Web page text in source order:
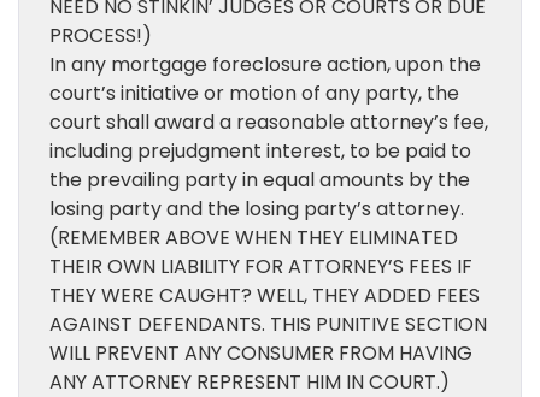
NEED NO STINKIN’ JUDGES OR COURTS OR DUE
PROCESS!)
In any mortgage foreclosure action, upon the
court’s initiative or motion of any party, the
court shall award a reasonable attorney’s fee,
including prejudgment interest, to be paid to
the prevailing party in equal amounts by the
losing party and the losing party’s attorney.
(REMEMBER ABOVE WHEN THEY ELIMINATED
THEIR OWN LIABILITY FOR ATTORNEY’S FEES IF
THEY WERE CAUGHT? WELL, THEY ADDED FEES
AGAINST DEFENDANTS. THIS PUNITIVE SECTION
WILL PREVENT ANY CONSUMER FROM HAVING
ANY ATTORNEY REPRESENT HIM IN COURT.)